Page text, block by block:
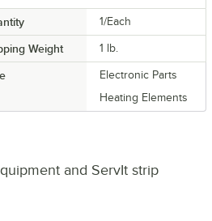
1/Each
Weight 1 lb.
Electronic Parts
Heating Elements
and ServIt strip